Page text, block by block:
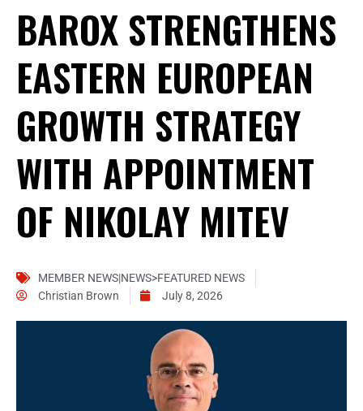
BAROX STRENGTHENS
EASTERN EUROPEAN
GROWTH STRATEGY
WITH APPOINTMENT
OF NIKOLAY MITEV
MEMBER NEWS|NEWS>FEATURED NEWS
Christian Brown
July 8, 2026